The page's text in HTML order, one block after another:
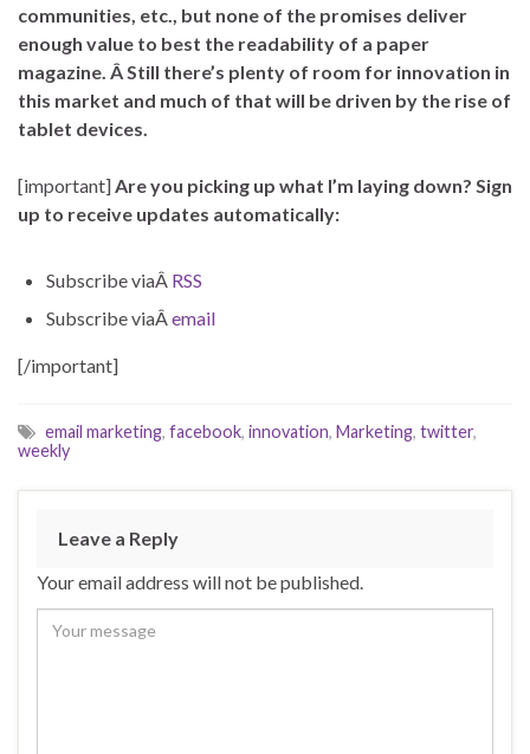
communities, etc., but none of the promises deliver
enough value to best the readability of a paper
magazine. Â Still there’s plenty of room for innovation in
this market and much of that will be driven by the rise of
tablet devices.
[important]Are you picking up what I’m laying down? Sign
up to receive updates automatically:
Subscribe viaÂ RSS
Subscribe viaÂemail
[/important]
email marketing, facebook, innovation, Marketing, twitter,
weekly
Leave a Reply
Your email address will not be published.